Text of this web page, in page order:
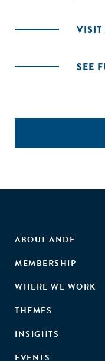
VISIT
SEE
ABOUT ANDE
MEMBERSHIP
WHERE WE WORK
THEMES
INSIGHTS
EVENTS